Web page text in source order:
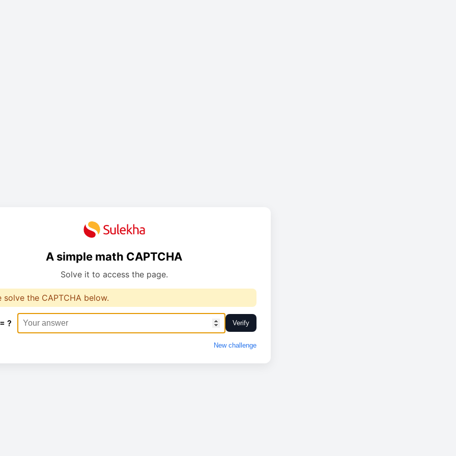
A simple math CAPTCHA
Solve it to access the page.
solve the CAPTCHA below.
? Verify
New challenge